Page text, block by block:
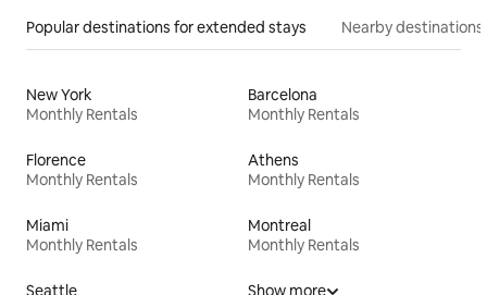
Popular destinations for extended stays Nearby destinations
New York
Monthly Rentals
Barcelona
Monthly Rentals
Florence
Monthly Rentals
Athens
Monthly Rentals
Miami
Monthly Rentals
Montreal
Monthly Rentals
Seattle
Show more